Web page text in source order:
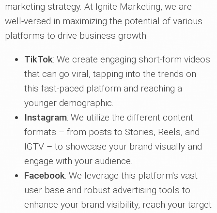
marketing strategy. At Ignite Marketing, we are
well-versed in maximizing the potential of various
platforms to drive business growth.
TikTok: We create engaging short-form videos
that can go viral, tapping into the trends on
this fast-paced platform and reaching a
younger demographic.
Instagram: We utilize the different content
formats – from posts to Stories, Reels, and
IGTV – to showcase your brand visually and
engage with your audience.
Facebook: We leverage this platform's vast
user base and robust advertising tools to
enhance your brand visibility, reach your target